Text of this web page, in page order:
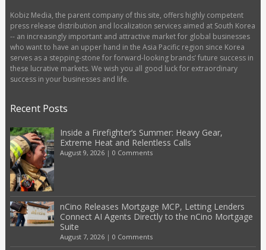
Kobiz Media, the parent company of this site, offers highly competent
press release distribution and localization services aimed at South Korea
-- an increasingly important and attractive market for global businesses
who want to have an upper hand in the Asia Pacific region since Korea
serves as a stepping-stone for forward-looking brands’ future success in
these lucrative markets. We wish you all good luck for extraordinary
success in your businesses and life.
Recent Posts
Inside a Firefighter’s Summer: Heavy Gear,
Extreme Heat and Relentless Calls
August 9, 2026| 0 Comments
nCino Releases Mortgage MCP, Letting Lenders
Connect AI Agents Directly to the nCino Mortgage
Suite
August 7, 2026| 0 Comments